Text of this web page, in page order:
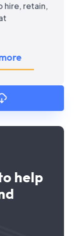
help
hire, retain,